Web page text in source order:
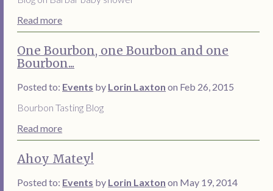
Read more
One Bourbon, one Bourbon and one
Bourbon...
Posted to: Events by Lorin Laxton on Feb 26, 2015
Bourbon Tasting Blog
Read more
Ahoy Matey!
Posted to: Events by Lorin Laxton on May 19, 2014